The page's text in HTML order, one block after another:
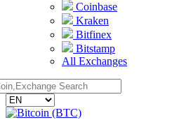
Coinbase
Kraken
Bitfinex
Bitstamp
All Exchanges